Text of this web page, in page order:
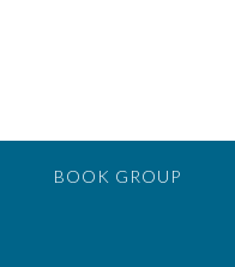
BOOK GROUP